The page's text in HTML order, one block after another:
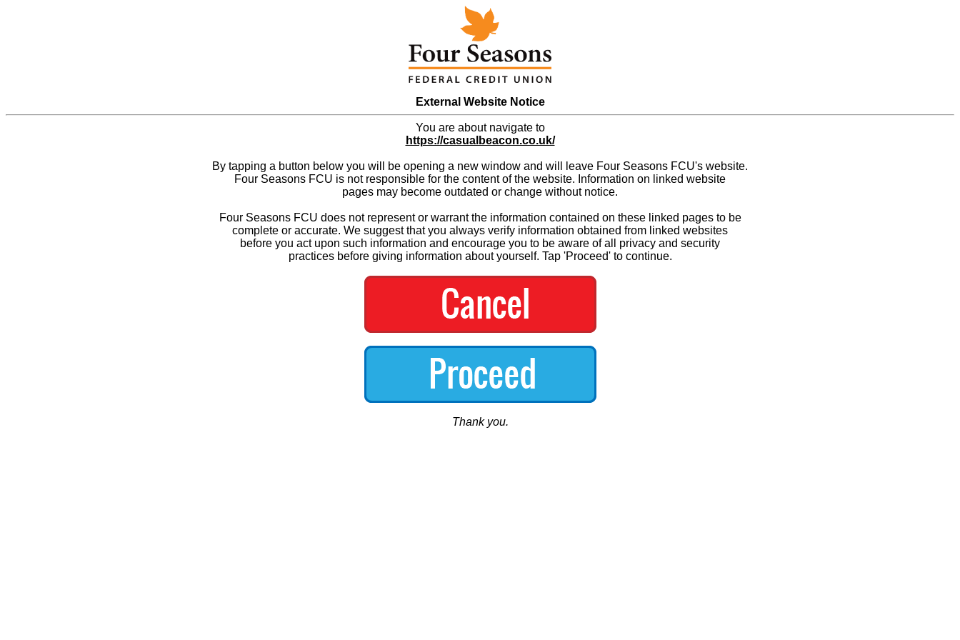
External Website Notice
You are about navigate to
https://casualbeacon.co.uk/
By tapping a button below you will be opening a new window and will leave Four Seasons FCU's website.
Four Seasons FCU is not responsible for the content of the website. Information on linked website
pages may become outdated or change without notice.
Four Seasons FCU does not represent or warrant the information contained on these linked pages to be
complete or accurate. We suggest that you always verify information obtained from linked websites
before you act upon such information and encourage you to be aware of all privacy and security
practices before giving information about yourself. Tap 'Proceed' to continue.
Thank you.